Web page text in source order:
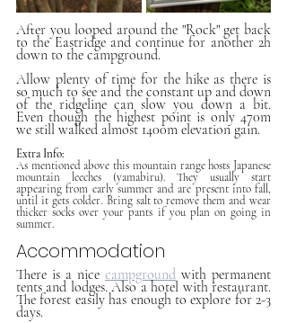
After you looped around the "Rock" get back
to the Eastridge and continue for another 2h
down to the campground.
Allow plenty of time for the hike as there is
so much to see and the constant up and down
of the ridgeline can slow you down a bit.
Even though the highest point is only 470m
we still walked almost 1400m elevation gain.
Extra Info:
As mentioned above this mountain range hosts Japanese
mountain leeches (yamabiru). They usually start
appearing from early summer and are present into fall,
until it gets colder. Bring salt to remove them and wear
thicker socks over your pants if you plan on going in
summer.
Accommodation
There is a nice campground with permanent
tents and lodges. Also a hotel with restaurant.
The forest easily has enough to explore for 2-3
days.